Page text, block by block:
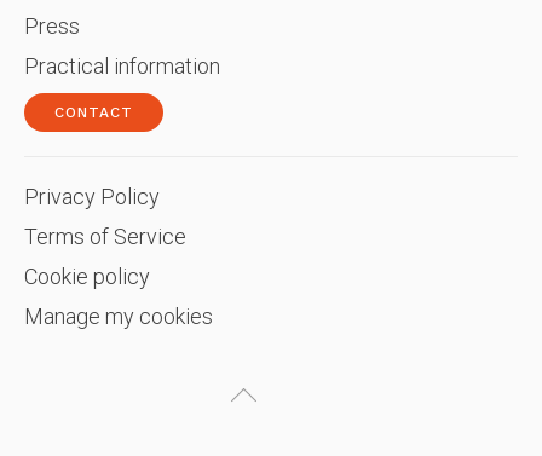
Press
Practical information
CONTACT
Privacy Policy
Terms of Service
Cookie policy
Manage my cookies